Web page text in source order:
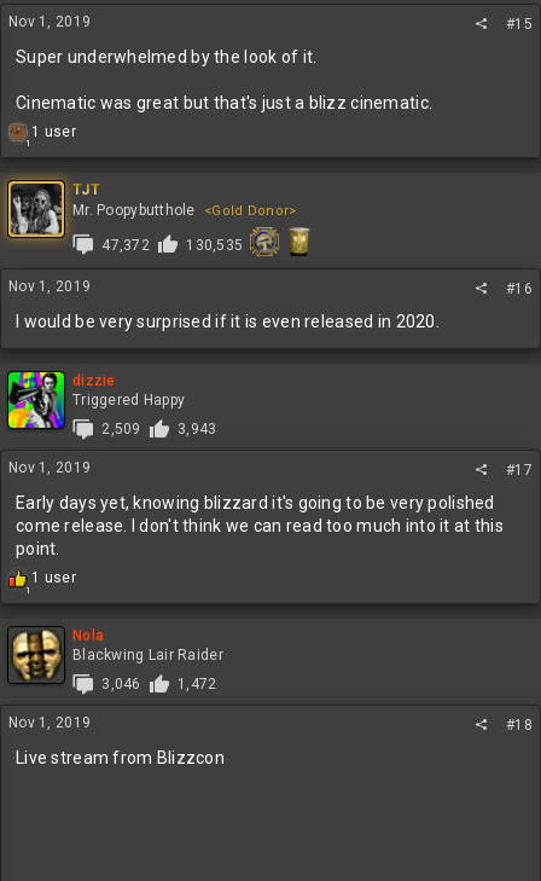
n
s
Nov 1, 2019 #15
Super underwhelmed by the look of it.
Cinematic was great but that's just a blizz cinematic.
1
R
c
t
i
o
s
1 user
TJT
Mr. Poopybutthole
<Gold Donor>
47,372 130,535
Nov 1, 2019 #16
I would be very surprised if it is even released in 2020.
dizzie
Triggered Happy
2,509
3,943
Nov 1, 2019 #17
Early days yet, knowing blizzard it's going to be very polished
come release. I don't think we can read too much into it at this
point.
1
R
c
t
i
n
s
1 user
Nola
Blackwing Lair Raider
3,046
1,472
Nov 1, 2019 #18
Live stream from Blizzcon